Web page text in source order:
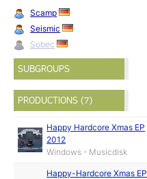
Scamp
Seismic
Sobec
SUBGROUPS
PRODUCTIONS (7)
Happy Hardcore Xmas EP
2012
Windows - Musicdisk
Happy-Hardcore Xmas EP